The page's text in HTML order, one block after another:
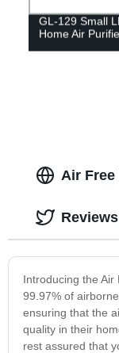
GL-129 Small
Home Air
Air
Introducing the
99.97% of
ensuring that the
quality in their
rest assured that
Reviews